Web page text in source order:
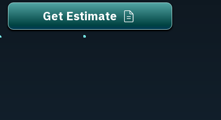
Get Estimate